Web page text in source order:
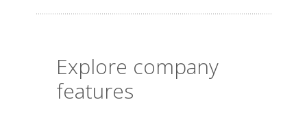
Explore company
features